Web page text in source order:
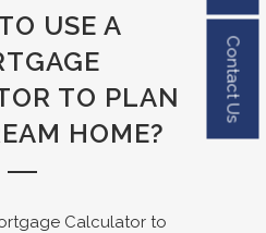
USE A
TO PLAN
HOME?
Contact Us